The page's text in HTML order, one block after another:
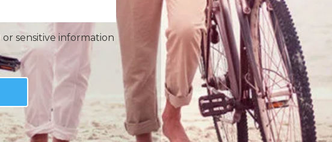
sensitive information